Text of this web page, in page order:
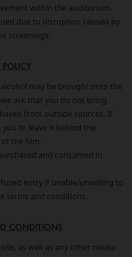
within the auditorium.
due to disruption caused by
screenings.
may be brought onto the
ask that you do not bring
from outside sources. If
to leave it behind the
the film.
and consumed in
entry if unable/unwilling to
terms and conditions.
CONDITIONS
as well as any other media